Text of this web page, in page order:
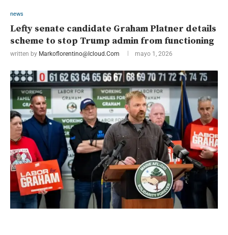
news
Lefty senate candidate Graham Platner details
scheme to stop Trump admin from functioning
written by Markoflorentino@icloud.com mayo 1, 2026